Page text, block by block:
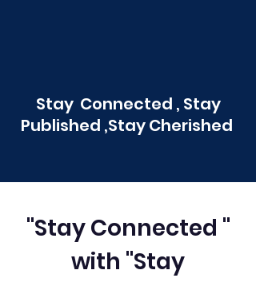
Stay Connected , Stay
Published ,Stay Cherished
"Stay Connected "
with "Stay